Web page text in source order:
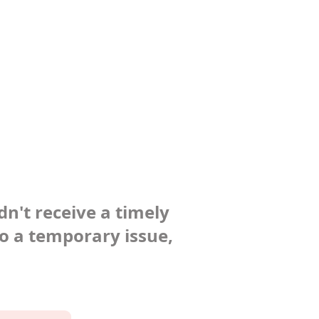
receive a timely
a temporary issue,